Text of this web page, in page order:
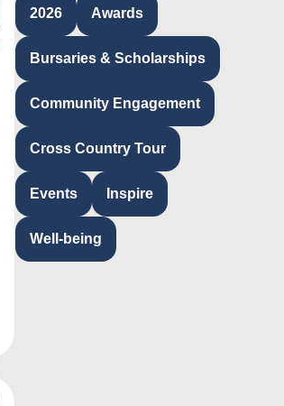
2026 Awards
Bursaries & Scholarships
Community Engagement
Cross Country Tour
Events Inspire
Well-being